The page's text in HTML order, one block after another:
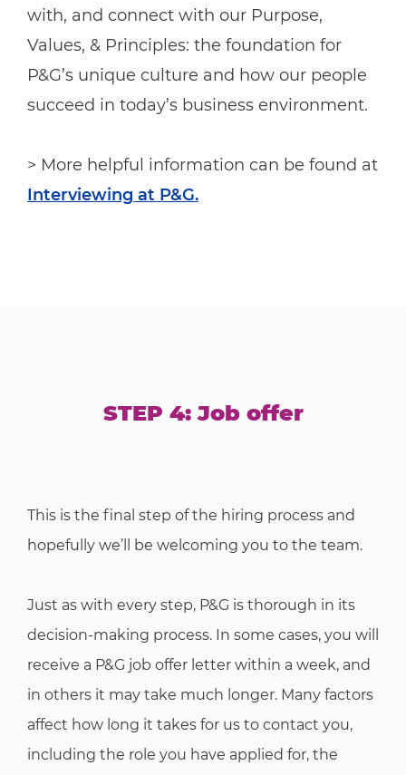
with, and connect with our Purpose,
Values, & Principles: the foundation for
P&G’s unique culture and how our people
succeed in today’s business environment.
> More helpful information can be found at
Interviewing at P&G.
STEP 4: Job offer
This is the final step of the hiring process and
hopefully we’ll be welcoming you to the team.
Just as with every step, P&G is thorough in its
decision-making process. In some cases, you will
receive a P&G job offer letter within a week, and
in others it may take much longer. Many factors
affect how long it takes for us to contact you,
including the role you have applied for, the